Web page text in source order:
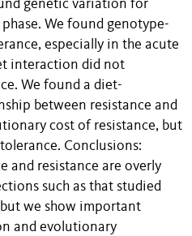
genetic variation for
We found genotype-
especially in the acute
interaction did not
We found a diet-
between resistance and
cost of resistance, but
Conclusions:
and resistance are overly
such as that studied
we show important
and evolutionary